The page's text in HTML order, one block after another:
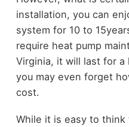
installation, you can
system for 10 to
require heat pump
Virginia, it will last for
you may even forget
cost.
While it is easy to